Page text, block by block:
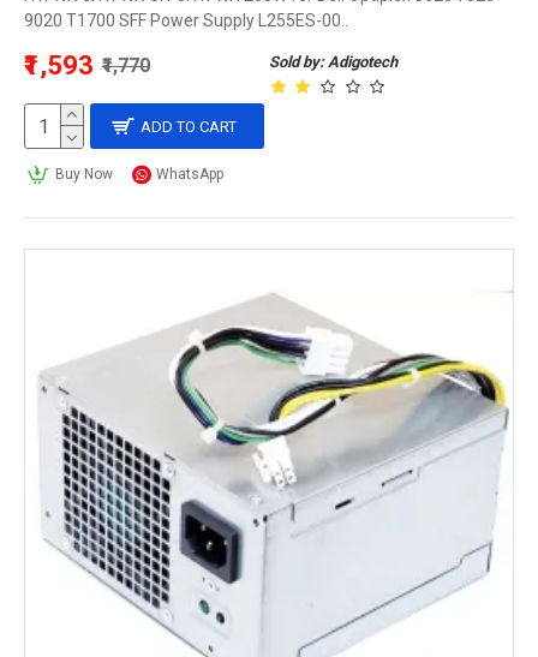
9020 T1700 SFF Power Supply L255ES-00..
Sold by: Adigotech
₹1,593 ₹1,770
ADD TO CART
Buy Now WhatsApp